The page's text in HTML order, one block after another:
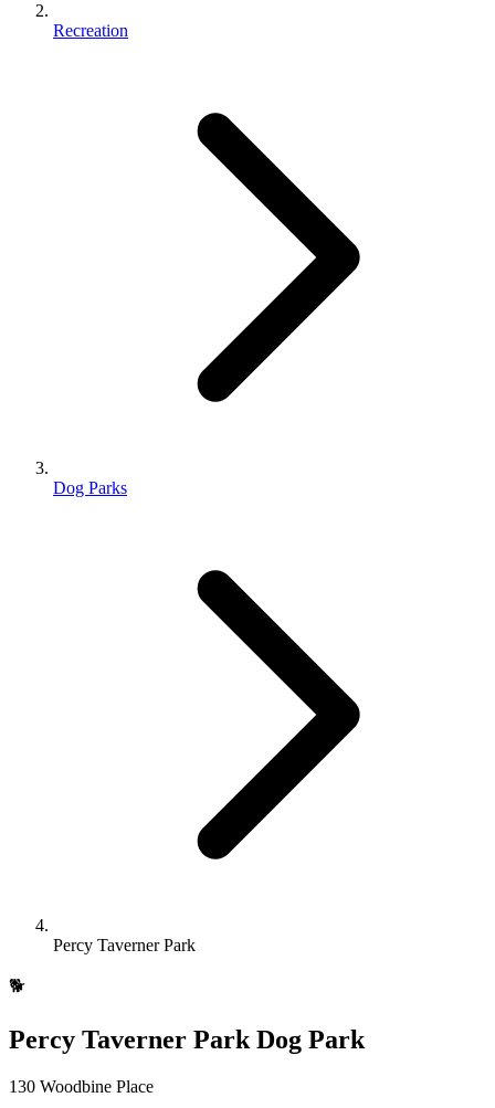
Recreation
Dog Parks
Percy Taverner Park
🐕
Percy Taverner Park Dog Park
130 Woodbine Place